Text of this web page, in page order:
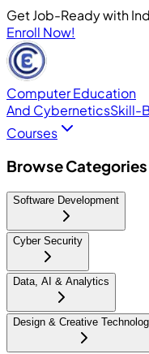
Get Job-Ready with
Enroll Now!
Computer Education
And CyberneticsSkill-
Courses
Browse Categories
Software Development
Cyber Security
Data, AI & Analytics
Design & Creative